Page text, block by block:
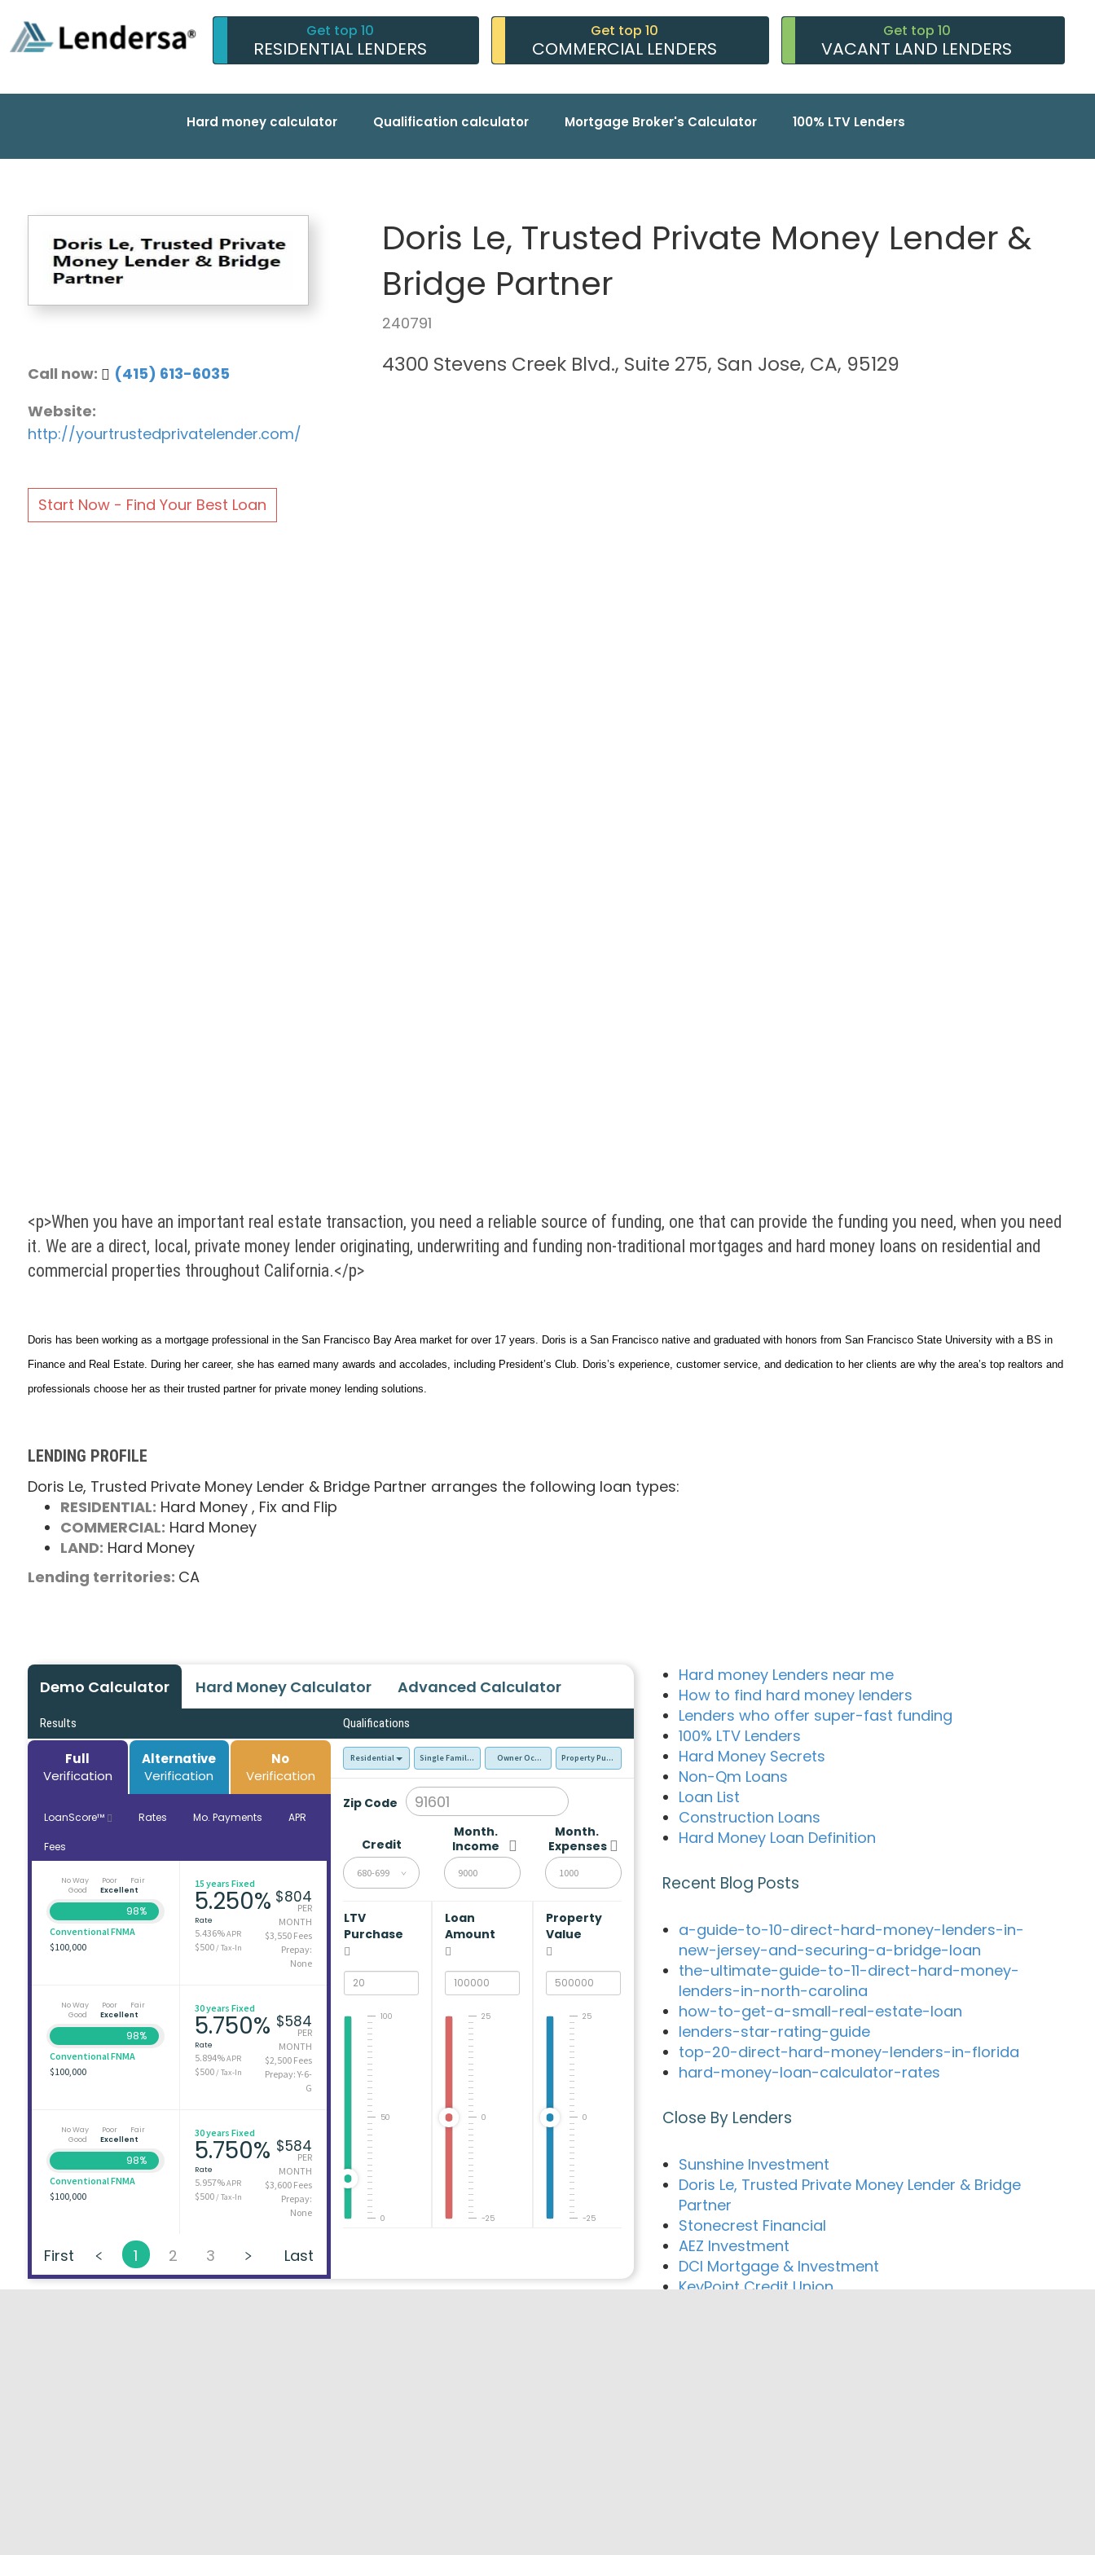
Get top 10
RESIDENTIAL LENDERS
Get top 10
COMMERCIAL LENDERS
Get top 10
VACANT LAND LENDERS
Hard money calculator Qualification calculator Mortgage Broker's Calculator 100% LTV Lenders
Call now:
(415) 613-6035
Website:
http://yourtrustedprivatelender.com/
Start Now - Find Your Best Loan
Doris Le, Trusted Private Money Lender &
Bridge Partner
240791
4300 Stevens Creek Blvd., Suite 275, San Jose, CA, 95129
<p>When you have an important real estate transaction, you need a reliable source of funding, one that can provide the funding you need, when you need
it. We are a direct, local, private money lender originating, underwriting and funding non-traditional mortgages and hard money loans on residential and
commercial properties throughout California.</p>
Doris has been working as a mortgage professional in the San Francisco Bay Area market for over 17 years. Doris is a San Francisco native and graduated with honors from San Francisco State University with a BS in
Finance and Real Estate. During her career, she has earned many awards and accolades, including President’s Club. Doris’s experience, customer service, and dedication to her clients are why the area’s top realtors and
professionals choose her as their trusted partner for private money lending solutions.
LENDING PROFILE
Doris Le, Trusted Private Money Lender & Bridge Partner arranges the following loan types:
RESIDENTIAL: Hard Money , Fix and Flip
COMMERCIAL: Hard Money
LAND: Hard Money
Lending territories: CA
Demo Calculator Hard Money Calculator Advanced Calculator
Results Qualifications
Full
Verification
Alternative
Verification
No
Verification
LoanScore™ Rates Mo. Payments APR
Fees
No Way Poor
Fair
Good
Excellent
98%
Conventional FNMA
$100,000
15 years Fixed
5.250%
Rate
5.436%APR
$500/ Tax-In
$804
PER
MONTH
$3,550 Fees
Prepay:
None
No Way Poor
Fair
Good
Excellent
98%
Conventional FNMA
$100,000
30 years Fixed
5.750%
Rate
5.894%APR
$500/ Tax-In
$584
PER
MONTH
$2,500 Fees
Prepay: Y-6-
G
No Way Poor
Fair
Good
Excellent
98%
Conventional FNMA
$100,000
30 years Fixed
5.750%
Rate
5.957%APR
$500/ Tax-In
$584
PER
MONTH
$3,600 Fees
Prepay:
None
First 1 2 3 Last
Residential Single Family Residence (SFR)Owner Occupied - Primary Resident
Property Purchase
Zip Code
Credit
680-699
Month.
Income
Month.
Expenses
LTV
Purchase
0
50
100
Loan
Amount
-25
0
25
Property
Value
-25
0
25
Hard money Lenders near me
How to find hard money lenders
Lenders who offer super-fast funding
100% LTV Lenders
Hard Money Secrets
Non-Qm Loans
Loan List
Construction Loans
Hard Money Loan Definition
Recent Blog Posts
a-guide-to-10-direct-hard-money-lenders-in-
new-jersey-and-securing-a-bridge-loan
the-ultimate-guide-to-11-direct-hard-money-
lenders-in-north-carolina
how-to-get-a-small-real-estate-loan
lenders-star-rating-guide
top-20-direct-hard-money-lenders-in-florida
hard-money-loan-calculator-rates
Close By Lenders
Sunshine Investment
Doris Le, Trusted Private Money Lender & Bridge
Partner
Stonecrest Financial
AEZ Investment
DCI Mortgage & Investment
KeyPoint Credit Union